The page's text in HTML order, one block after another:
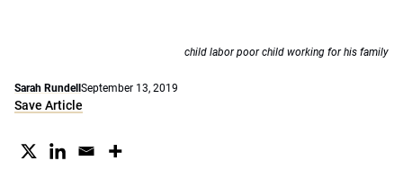
child labor poor child working for his family
Sarah Rundell September 13, 2019
Save Article